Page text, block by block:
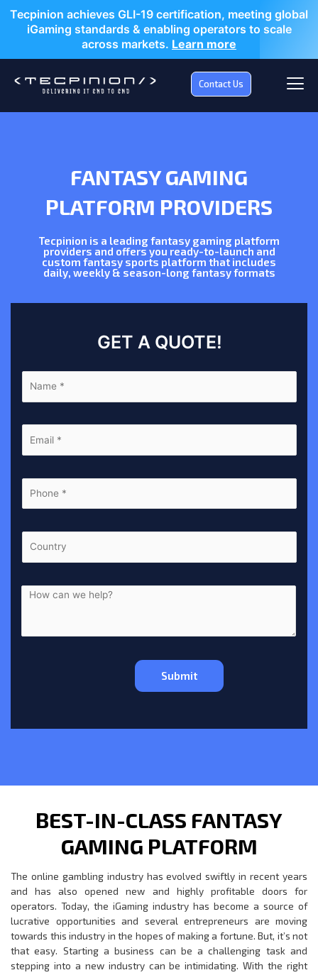
Tecpinion achieves GLI-19 certification, meeting global
iGaming standards & enabling operators to scale
across markets. Learn more
Contact Us
FANTASY GAMING
PLATFORM PROVIDERS
Tecpinion is a leading fantasy gaming platform
providers and offers you ready-to-launch and
custom fantasy sports platform that includes
daily, weekly & season-long fantasy formats
GET A QUOTE!
BEST-IN-CLASS FANTASY
GAMING PLATFORM
The online gambling industry has evolved swiftly in recent years
and has also opened new and highly profitable doors for
operators. Today, the iGaming industry has become a source of
lucrative opportunities and several entrepreneurs are moving
towards this industry in the hopes of making a fortune. But, it’s not
that easy. Starting a business can be a challenging task and
stepping into a new industry can be intimidating. With the right